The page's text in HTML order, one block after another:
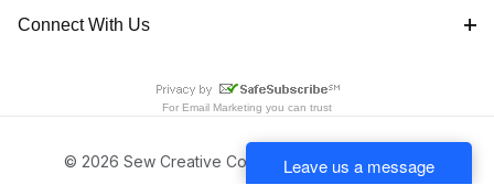
Connect With Us
For Email Marketing you can trust
© 2026 Sew Creative Cottage All Rights Reserved